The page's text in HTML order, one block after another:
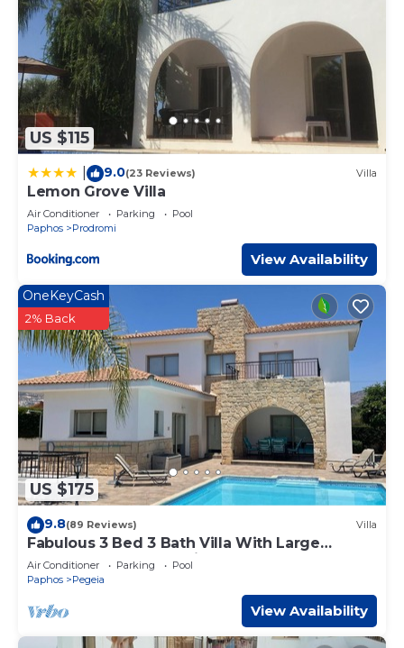
US $115
9.0(23 Reviews) Villa
Lemon Grove Villa
Air Conditioner Parking
Pool
Paphos
Prodromi
View Availability
US $175
OneKeyCash
2% Back
9.8(89 Reviews) Villa
Fabulous 3 Bed 3 Bath Villa With Large
heated 10M Pool .Heating extra charge
Air Conditioner Parking
Pool
Paphos
Pegeia
View Availability